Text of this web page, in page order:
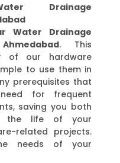
Drainage
Water Drainage
. This
of our hardware
to use them in
prerequisites that
for frequent
saving you both
the life of your
related projects.
needs of your